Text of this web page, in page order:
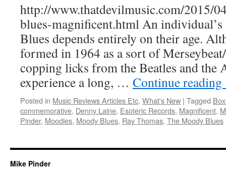
http://www.thatdevilmusic.com/2015/
blues-magnificent.html An
Blues depends entirely on their age.
formed in 1964 as a sort of
copping licks from the Beatles and the
experience a long, … Continue reading
Posted in Music Reviews Articles Etc, What's New | Tagged
commemorative, Denny Laine, Esoteric Records, Magnificent,
Pinder, Moodies, Moody Blues, Ray Thomas, The Moody Blues
Mike Pinder